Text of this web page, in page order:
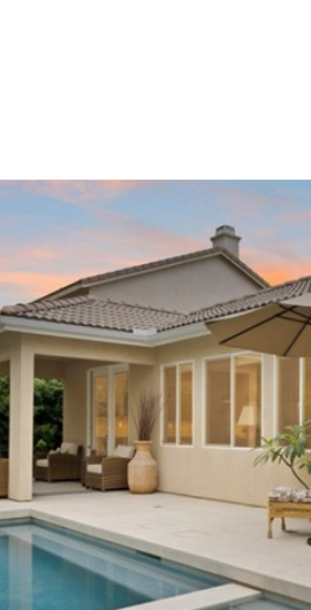
Wednesday
12
Aug
Thursday
13
Aug